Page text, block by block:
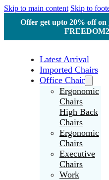
Skip to main content Skip to
Offer get upto 20% off on
Latest Arrival
Imported Chairs
Office Chair
Ergonomic
Chairs
High Back
Chairs
Ergonomic
Chairs
Executive
Chairs
Work